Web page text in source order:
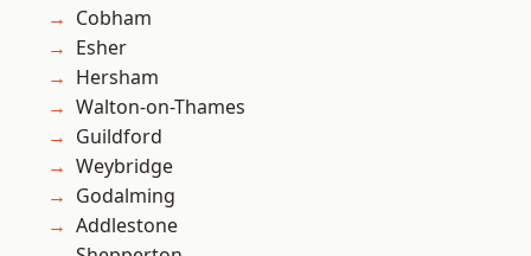
Cobham
Esher
Hersham
Walton-on-Thames
Guildford
Weybridge
Godalming
Addlestone